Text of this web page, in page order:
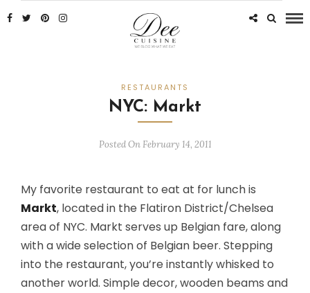
RESTAURANTS
NYC: Markt
Posted On February 14, 2011
My favorite restaurant to eat at for lunch is
Markt, located in the Flatiron District/Chelsea
area of NYC. Markt serves up Belgian fare, along
with a wide selection of Belgian beer. Stepping
into the restaurant, you’re instantly whisked to
another world. Simple decor, wooden beams and